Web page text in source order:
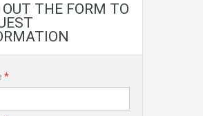
THE FORM TO
*